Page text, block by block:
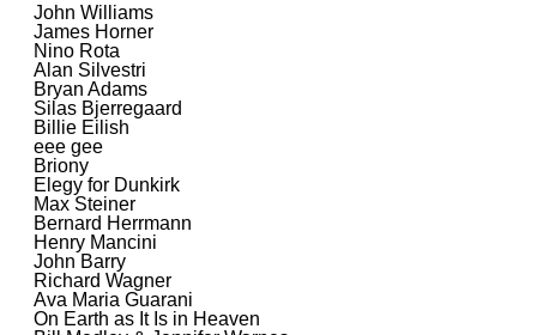
John Williams
James Horner
Nino Rota
Alan Silvestri
Bryan Adams
Silas Bjerregaard
Billie Eilish
eee gee
Briony
Elegy for Dunkirk
Max Steiner
Bernard Herrmann
Henry Mancini
John Barry
Richard Wagner
Ava Maria Guarani
On Earth as It Is in Heaven